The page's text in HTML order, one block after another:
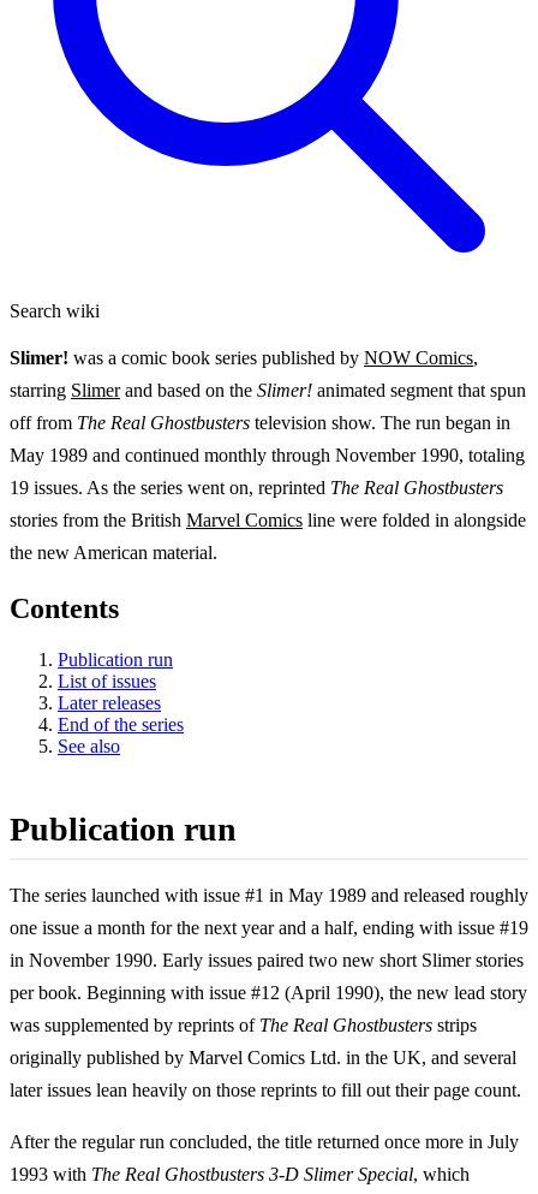
Search wiki
Slimer! was a comic book series published by NOW Comics,
starring Slimerand based on the Slimer! animated segment that spun
off from The Real Ghostbusters television show. The run began in
May 1989 and continued monthly through November 1990, totaling
19 issues. As the series went on, reprinted The Real Ghostbusters
stories from the British Marvel Comics line were folded in alongside
the new American material.
Contents
Publication run
List of issues
Later releases
End of the series
See also
Publication run
The series launched with issue #1 in May 1989 and released roughly
one issue a month for the next year and a half, ending with issue #19
in November 1990. Early issues paired two new short Slimer stories
per book. Beginning with issue #12 (April 1990), the new lead story
was supplemented by reprints of The Real Ghostbusters strips
originally published by Marvel Comics Ltd. in the UK, and several
later issues lean heavily on those reprints to fill out their page count.
After the regular run concluded, the title returned once more in July
1993 with The Real Ghostbusters 3-D Slimer Special, which